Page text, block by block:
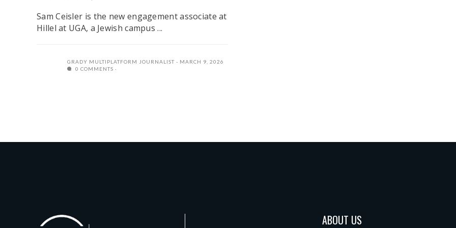
Sam Ceisler is the new engagement associate at
Hillel at UGA, a Jewish campus ...
GRADY MULTIPLATFORM JOURNALIST
MARCH 9, 2026
0 COMMENTS
ABOUT US